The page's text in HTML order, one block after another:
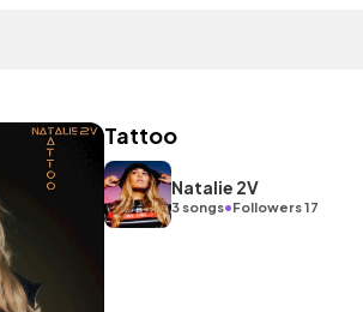
Tattoo
Natalie 2V
3 songs•Followers 17